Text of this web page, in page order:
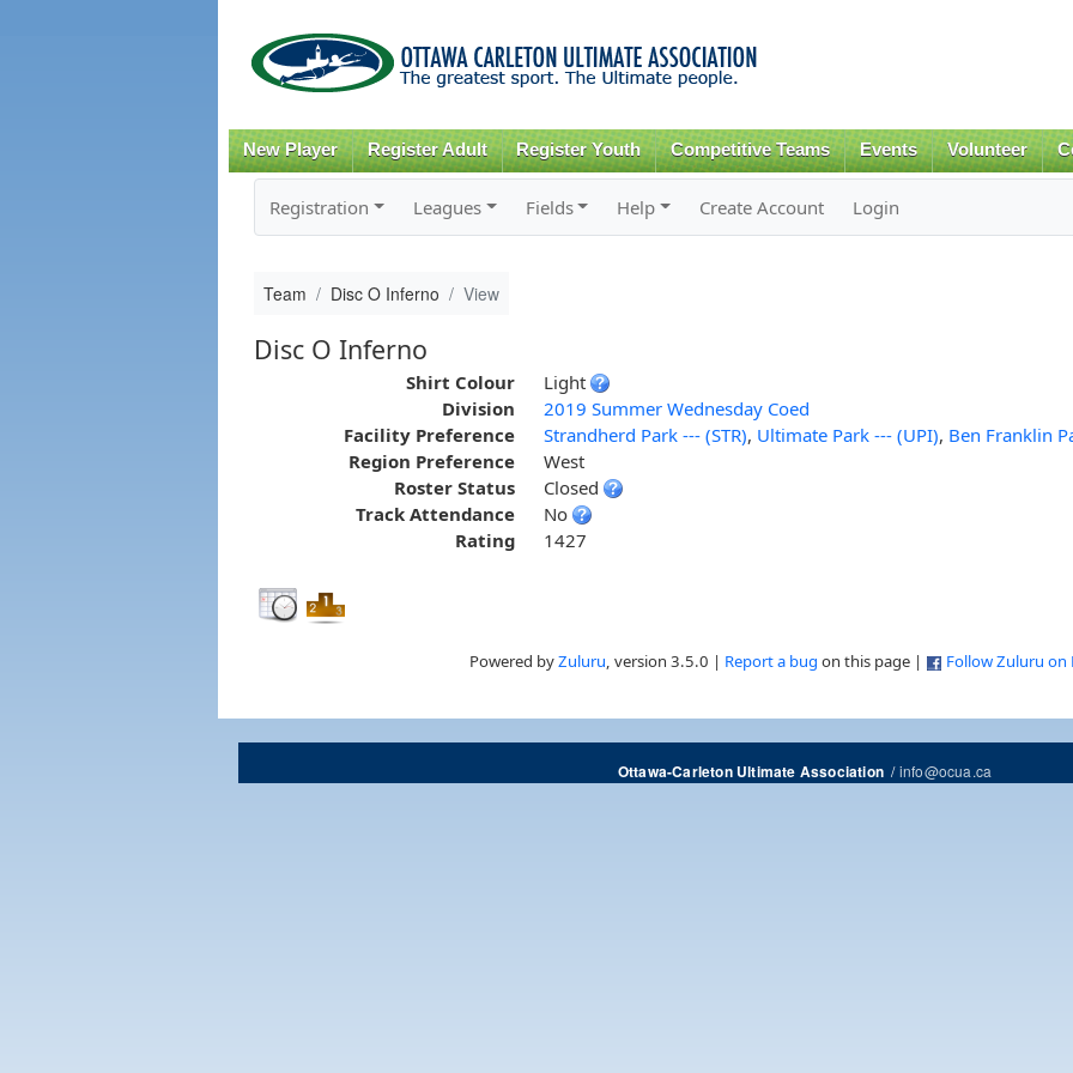
content
New Player Register Adult Register Youth Competitive Teams Events Volunteer
Registration Leagues Fields Help Create Account Login
Team Disc O Inferno View
Disc O Inferno
Shirt Colour
Light
Division
2019 Summer Wednesday Coed
Facility Preference
Strandherd Park --- (STR), Ultimate Park --- (UPI), Ben Franklin
Region Preference
West
Roster Status
Closed
Track Attendance
No
Rating
1427
Powered byZuluru, version 3.5.0 | Report a bug on this page | Follow Zuluru on
Ottawa-Carleton Ultimate Association/info@ocua.ca